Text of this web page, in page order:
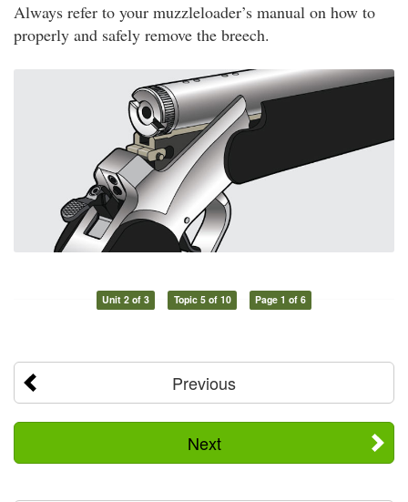
Always refer to your muzzleloader’s manual on how to
properly and safely remove the breech.
Unit 2 of 3 Topic 5 of 10 Page 1 of 6
Previous
Next